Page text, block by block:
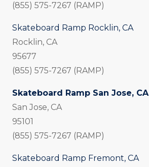
(855) 575-7267 (RAMP)
Skateboard Ramp Rocklin, CA
Rocklin, CA
95677
(855) 575-7267 (RAMP)
Skateboard Ramp San Jose, CA
San Jose, CA
95101
(855) 575-7267 (RAMP)
Skateboard Ramp Fremont, CA